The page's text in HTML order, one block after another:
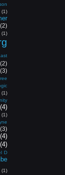
(1)
(2)
(1)
(2)
(3)
(1)
(4)
(1)
(3)
(4)
(4)
D
(1)